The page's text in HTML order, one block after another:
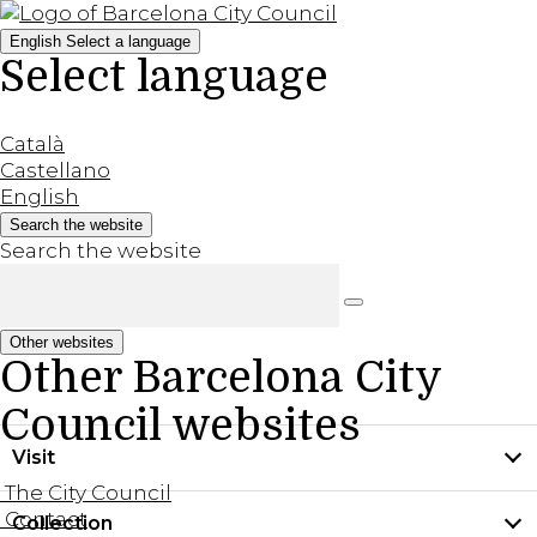
English Select a language
Select language
Català
Castellano
English
Search the website
Search the website
Other websites
Other Barcelona City
Council websites
The City Council
Contact
Visit
Practical information
Collection